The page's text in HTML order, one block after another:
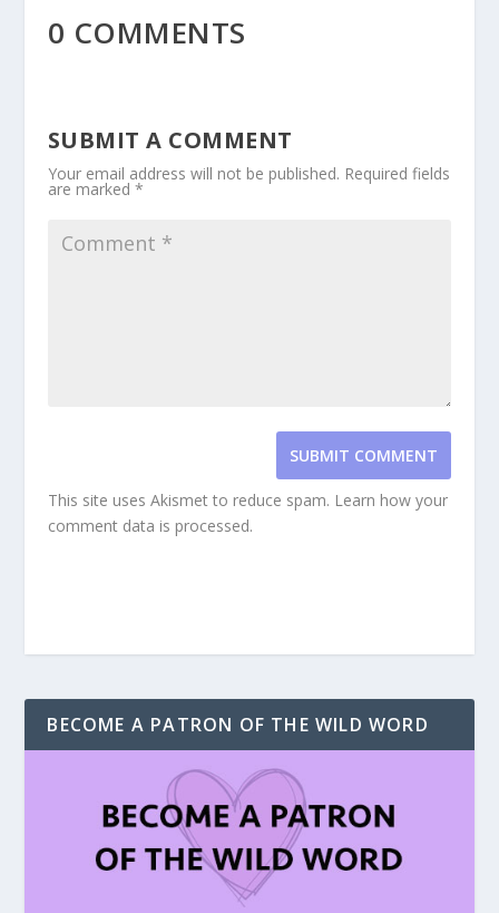
0 COMMENTS
SUBMIT A COMMENT
Your email address will not be published. Required fields
are marked *
SUBMIT COMMENT
This site uses Akismet to reduce spam. Learn how your
comment data is processed.
BECOME A PATRON OF THE WILD WORD